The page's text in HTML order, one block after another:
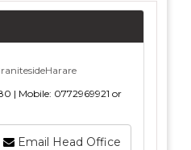
| Mobile: 0772969921 or
Email Head Office